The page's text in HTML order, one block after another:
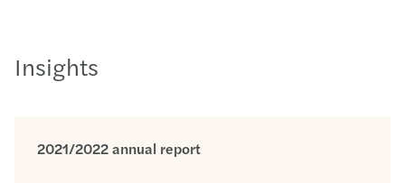
Insights
2021/2022 annual report